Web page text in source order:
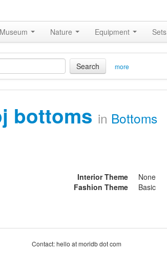
Museum Nature Equipment Sets
Search more
bottoms in Bottoms
Interior Theme
None
Fashion Theme
Basic
Contact: hello at moridb dot com